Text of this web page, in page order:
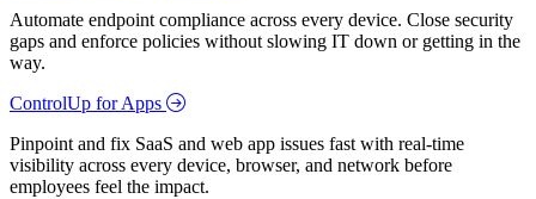
Automate endpoint compliance across every device. Close security
gaps and enforce policies without slowing IT down or getting in the
way.
ControlUp for Apps
Pinpoint and fix SaaS and web app issues fast with real-time
visibility across every device, browser, and network before
employees feel the impact.